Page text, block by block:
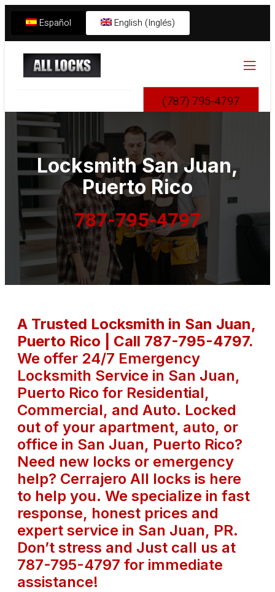
Español English (Inglés)
(787) 795-4797
Locksmith San Juan,
Puerto Rico
787-795-4797
A Trusted Locksmith in San Juan,
Puerto Rico | Call 787-795-4797.
We offer 24/7 Emergency
Locksmith Service in San Juan,
Puerto Rico for Residential,
Commercial, and Auto. Locked
out of your apartment, auto, or
office in San Juan, Puerto Rico?
Need new locks or emergency
help? Cerrajero All locks is here
to help you. We specialize in fast
response, honest prices and
expert service in San Juan, PR.
Don’t stress and Just call us at
787-795-4797 for immediate
assistance!